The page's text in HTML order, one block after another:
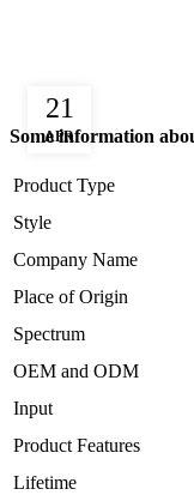
21
APR
Some information
Product Type
Style
Company Name
Place of Origin
Spectrum
OEM and ODM
Input
Product Features
Lifetime